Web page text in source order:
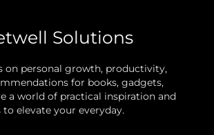
Solutions
on personal growth, productivity,
for books, gadgets,
a world of practical inspiration and
elevate your everyday.